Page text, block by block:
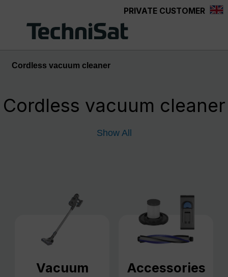
PRIVATE CUSTOMER
Cordless vacuum cleaner
Cordless vacuum cleaner
Show All
Vacuum
Accessories